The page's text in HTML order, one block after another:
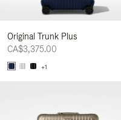
Original Trunk Plus
CA$3,375.00
+1